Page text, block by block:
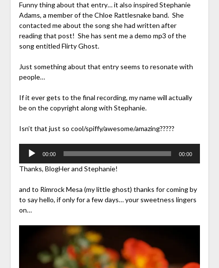
Funny thing about that entry… it also inspired Stephanie
Adams, a member of the Chloe Rattlesnake band. She
contacted me about the song she had written after
reading that post! She has sent me a demo mp3 of the
song entitled Flirty Ghost.
Just something about that entry seems to resonate with
people…
If it ever gets to the final recording, my name will actually
be on the copyright along with Stephanie.
Isn’t that just so cool/spiffy/awesome/amazing?????
Audio
Player
00:00 00:00
Thanks, BlogHer and Stephanie!
and to Rimrock Mesa (my little ghost) thanks for coming by
to say hello, if only for a few days… your sweetness lingers
on…